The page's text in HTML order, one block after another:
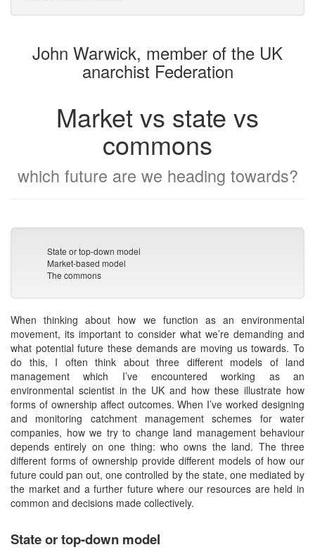
attachments
to
bookbuilder
for
bookbuilder
John Warwick, member of the UK
anarchist Federation
Market vs state vs
commons
which future are we heading towards?
State or top-down model
Market-based model
The commons
When thinking about how we function as an environmental
movement, its important to consider what we’re demanding and
what potential future these demands are moving us towards. To
do this, I often think about three different models of land
management which I’ve encountered working as an
environmental scientist in the UK and how these illustrate how
forms of ownership affect outcomes. When I’ve worked designing
and monitoring catchment management schemes for water
companies, how we try to change land management behaviour
depends entirely on one thing: who owns the land. The three
different forms of ownership provide different models of how our
future could pan out, one controlled by the state, one mediated by
the market and a further future where our resources are held in
common and decisions made collectively.
State or top-down model